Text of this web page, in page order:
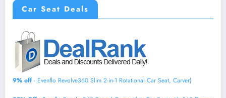
Car Seat Deals
9% off- Evenflo Revolve360 Slim 2-in-1 Rotational Car Seat, Carver)